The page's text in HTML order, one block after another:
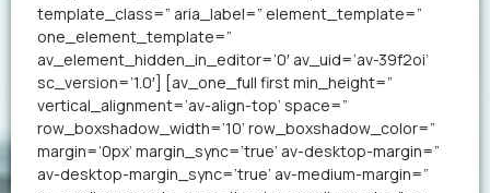
template_class=” aria_label=” element_template=”
one_element_template=”
av_element_hidden_in_editor=’0′ av_uid=’av-39f2oi’
sc_version=’1.0′] [av_one_full first min_height=”
vertical_alignment=’av-align-top’ space=”
row_boxshadow_width=’10’ row_boxshadow_color=”
margin=’0px’ margin_sync=’true’ av-desktop-margin=”
av-desktop-margin_sync=’true’ av-medium-margin=”